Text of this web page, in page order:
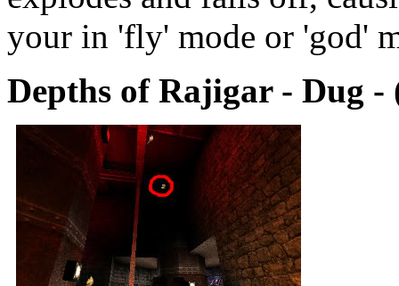
your in 'fly' mode or 'god'
Depths of Rajigar - Dug -